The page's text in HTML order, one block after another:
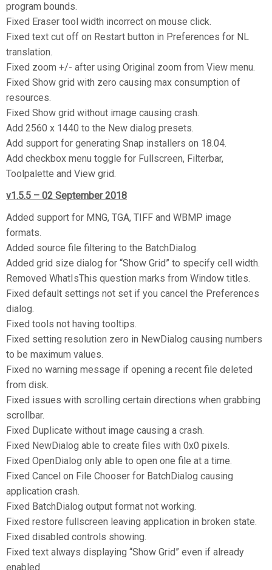
program bounds.
Fixed Eraser tool width incorrect on mouse click.
Fixed text cut off on Restart button in Preferences for NL
translation.
Fixed zoom +/- after using Original zoom from View menu.
Fixed Show grid with zero causing max consumption of
resources.
Fixed Show grid without image causing crash.
Add 2560 x 1440 to the New dialog presets.
Add support for generating Snap installers on 18.04.
Add checkbox menu toggle for Fullscreen, Filterbar,
Toolpalette and View grid.
v1.5.5 – 02 September 2018
Added support for MNG, TGA, TIFF and WBMP image
formats.
Added source file filtering to the BatchDialog.
Added grid size dialog for “Show Grid” to specify cell width.
Removed WhatIsThis question marks from Window titles.
Fixed default settings not set if you cancel the Preferences
dialog.
Fixed tools not having tooltips.
Fixed setting resolution zero in NewDialog causing numbers
to be maximum values.
Fixed no warning message if opening a recent file deleted
from disk.
Fixed issues with scrolling certain directions when grabbing
scrollbar.
Fixed Duplicate without image causing a crash.
Fixed NewDialog able to create files with 0x0 pixels.
Fixed OpenDialog only able to open one file at a time.
Fixed Cancel on File Chooser for BatchDialog causing
application crash.
Fixed BatchDialog output format not working.
Fixed restore fullscreen leaving application in broken state.
Fixed disabled controls showing.
Fixed text always displaying “Show Grid” even if already
enabled.